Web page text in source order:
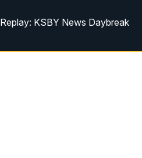
Replay: KSBY News Daybreak
KSBY News at 4